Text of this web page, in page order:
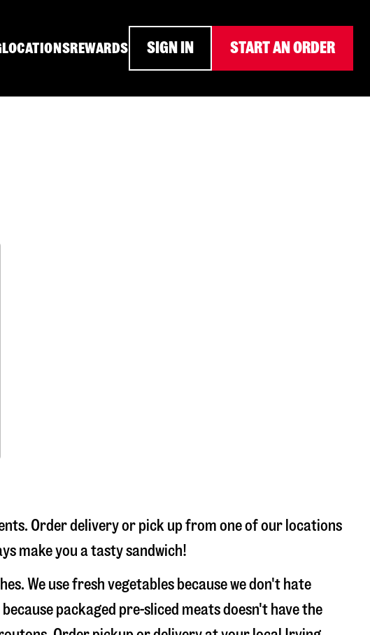
LOCATIONSREWARDS SIGN IN START AN ORDER
Order delivery or pick up from one of our locations
make you a tasty sandwich!
We use fresh vegetables because we don't hate
packaged pre-sliced meats doesn't have the